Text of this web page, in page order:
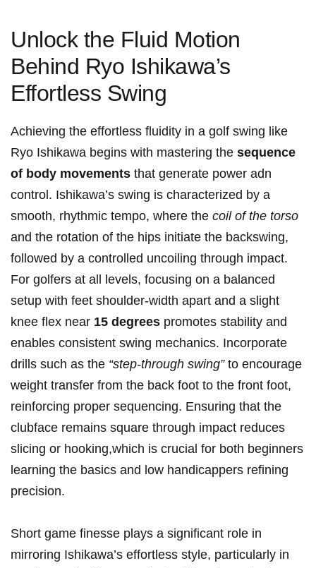
Unlock the Fluid Motion
Behind Ryo Ishikawa’s
Effortless Swing
Achieving the effortless fluidity in a golf swing like
Ryo Ishikawa begins with mastering the sequence
of body movements that generate power adn
control. Ishikawa’s swing is characterized by a
smooth, rhythmic tempo, where the coil of the torso
and the rotation of the hips initiate the backswing,
followed by a controlled uncoiling through impact.
For golfers at all levels, focusing on a balanced
setup with feet shoulder-width apart and a slight
knee flex near 15 degrees promotes stability and
enables consistent swing mechanics. Incorporate
drills such as the “step-through swing”to encourage
weight transfer from the back foot to the front foot,
reinforcing proper sequencing. Ensuring that the
clubface remains square through impact reduces
slicing or hooking,which is crucial for both beginners
learning the basics and low handicappers refining
precision.
Short game finesse plays a significant role in
mirroring Ishikawa’s effortless style, particularly in